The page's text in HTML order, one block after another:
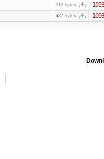
913 bytes 1093
487 bytes 1093